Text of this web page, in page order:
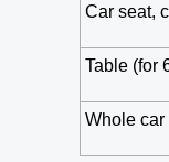
Car seat,
Table (for
Whole car